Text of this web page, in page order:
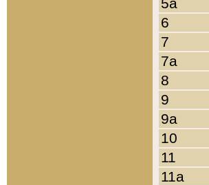
6
7
7a
8
9
9a
10
11
11a